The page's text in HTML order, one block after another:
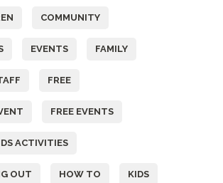
COMMUNITY
EVENTS FAMILY
FREE
FREE EVENTS
ACTIVITIES
OUT HOW TO KIDS